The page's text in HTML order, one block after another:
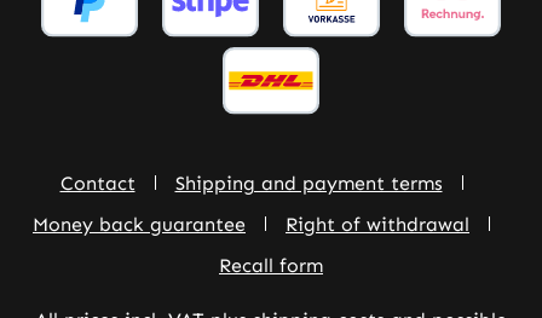
Contact
Shipping and payment terms
Money back guarantee
Right of withdrawal
Recall form